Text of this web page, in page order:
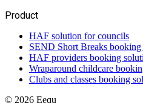
Product
HAF solution for councils
SEND Short Breaks
HAF providers booking
Wraparound childcare
Clubs and classes booking
© 2026 Eequ